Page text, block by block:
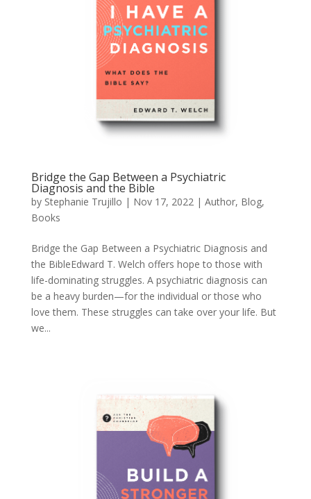
Bridge the Gap Between a Psychiatric
Diagnosis and the Bible
by Stephanie Trujillo | Nov 17, 2022| Author, Blog,
Books
Bridge the Gap Between a Psychiatric Diagnosis and
the BibleEdward T. Welch offers hope to those with
life-dominating struggles. A psychiatric diagnosis can
be a heavy burden—for the individual or those who
love them. These struggles can take over your life. But
we...